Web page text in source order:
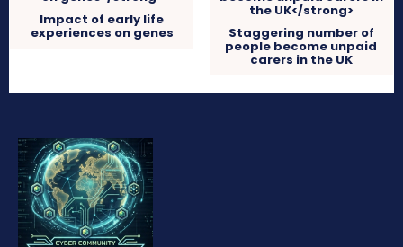
Impact of early life
experiences on genes Staggering number of
people become unpaid
carers in the UK